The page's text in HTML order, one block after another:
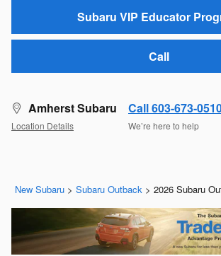
Subaru VIP Educator
Call
Amherst Subaru
Location Details
Call 603-673-
We’re here to help
New Subaru > Subaru Outback > 2026 Subaru